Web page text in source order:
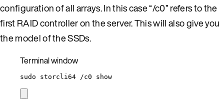
configuration of all arrays. In this case “/c0” refers to the
first RAID controller on the server. This will also give you
the model of the SSDs.
Terminal window
sudo storcli64 /c0 show